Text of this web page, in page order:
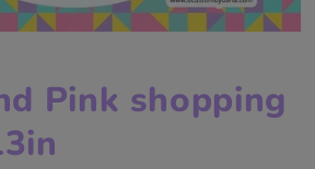
Pink shopping